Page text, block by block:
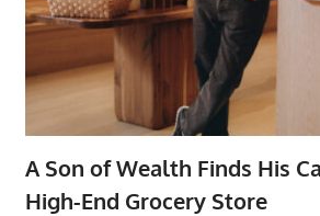
A Son of Wealth Finds His
High-End Grocery Store